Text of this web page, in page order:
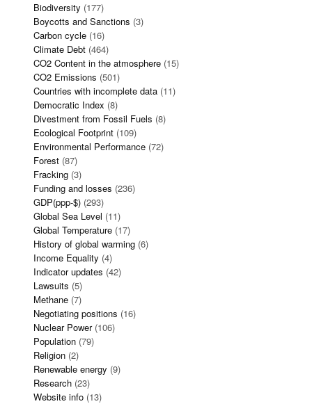
Biodiversity (177)
Boycotts and Sanctions (3)
Carbon cycle (16)
Climate Debt (464)
CO2 Content in the atmosphere (15)
CO2 Emissions (501)
Countries with incomplete data (11)
Democratic Index (8)
Divestment from Fossil Fuels (8)
Ecological Footprint (109)
Environmental Performance (72)
Forest (87)
Fracking (3)
Funding and losses (236)
GDP(ppp-$) (293)
Global Sea Level (11)
Global Temperature (17)
History of global warming (6)
Income Equality (4)
Indicator updates (42)
Lawsuits (5)
Methane (7)
Negotiating positions (16)
Nuclear Power(106)
Population (79)
Religion (2)
Renewable energy (9)
Research (23)
Website info (13)